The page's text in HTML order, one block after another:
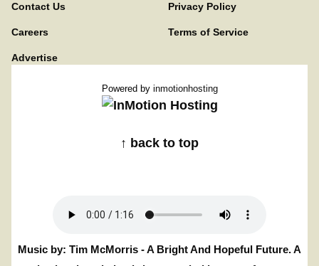
Contact Us Privacy Policy
Careers Terms of Service
Advertise
Powered by inmotionhosting
↑ back to top
Music by: Tim McMorris - A Bright And Hopeful Future. A